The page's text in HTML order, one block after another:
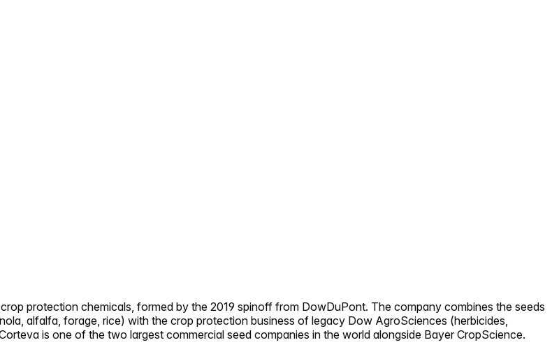
protection chemicals, formed by the 2019 spinoff from DowDuPont. The company combines the seeds
alfalfa, forage, rice) with the crop protection business of legacy Dow AgroSciences (herbicides,
is one of the two largest commercial seed companies in the world alongside Bayer CropScience.